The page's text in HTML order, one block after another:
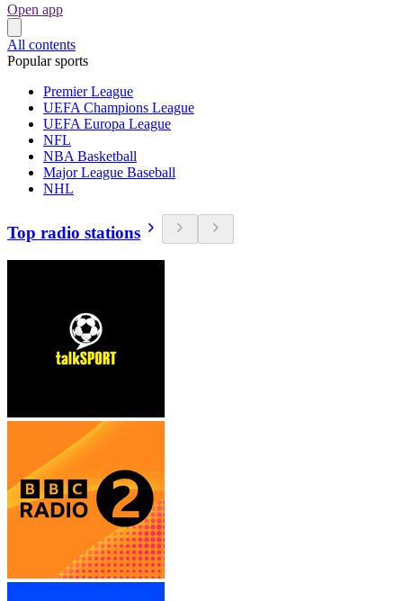
Open app
All contents
Popular sports
Premier League
UEFA Champions League
UEFA Europa League
NFL
NBA Basketball
Major League Baseball
NHL
Top radio stations